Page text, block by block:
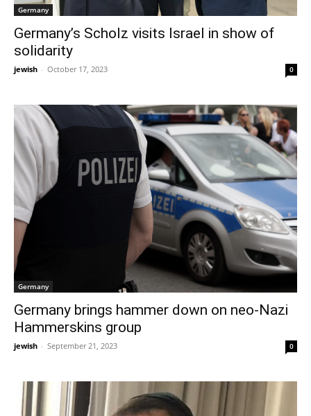
Germany
Germany’s Scholz visits Israel in show of
solidarity
jewish - October 17, 2023 0
Germany
Germany brings hammer down on neo-Nazi
Hammerskins group
jewish - September 21, 2023 0